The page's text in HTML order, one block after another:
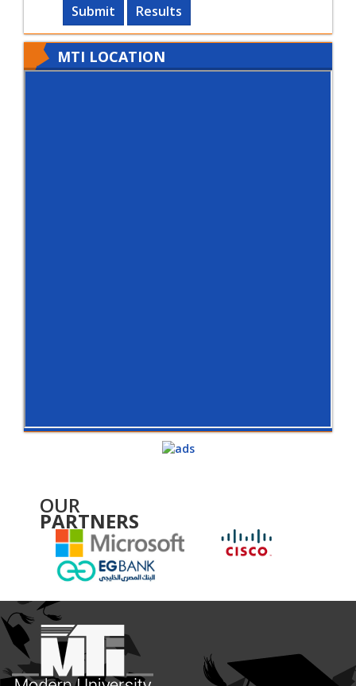
Submit Results
MTI LOCATION
OUR
PARTNERS